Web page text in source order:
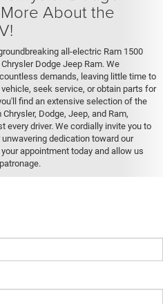
About the
all-electric Ram 1500
Dodge Jeep Ram. We
demands, leaving little time to
seek service, or obtain parts for
find an extensive selection of the
Dodge, Jeep, and Ram,
driver. We cordially invite you to
dedication toward our
appointment today and allow us